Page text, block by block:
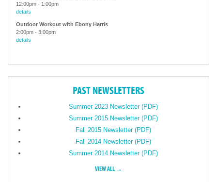
12:00pm - 1:00pm
details
Outdoor Workout with Ebony Harris
2:00pm - 3:00pm
details
PAST NEWSLETTERS
Summer 2023 Newsletter (PDF)
Summer 2015 Newsletter (PDF)
Fall 2015 Newsletter (PDF)
Fall 2014 Newsletter (PDF)
Summer 2014 Newsletter (PDF)
VIEW ALL →